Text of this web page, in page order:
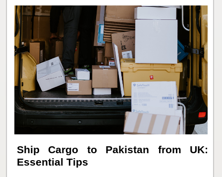
Ship Cargo to Pakistan from UK:
Essential Tips